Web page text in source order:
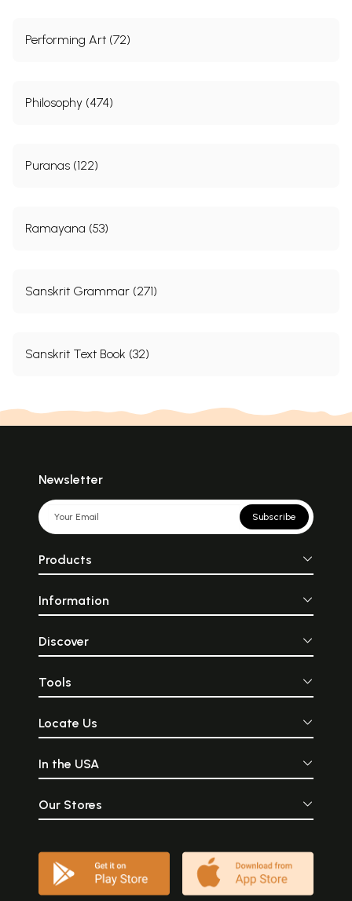
Performing Art (72)
Philosophy (474)
Puranas (122)
Ramayana (53)
Sanskrit Grammar (271)
Sanskrit Text Book (32)
Newsletter
Subscribe
Products
Information
Discover
Tools
Locate Us
In the USA
Our Stores